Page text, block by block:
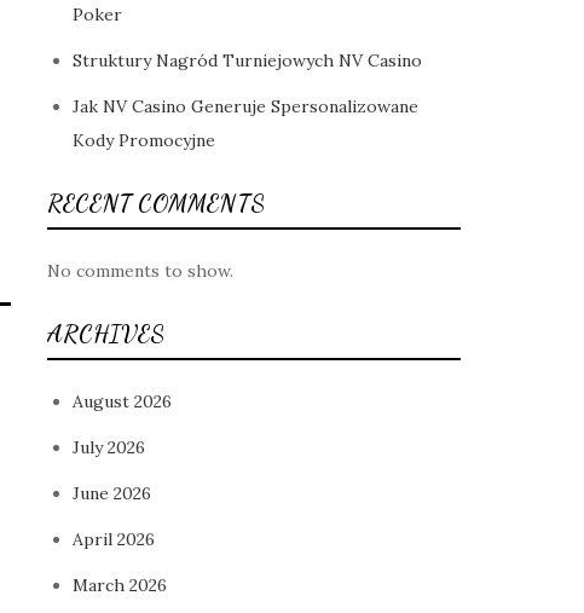
Poker
Struktury Nagród Turniejowych NV Casino
Jak NV Casino Generuje Spersonalizowane
Kody Promocyjne
RECENT COMMENTS
No comments to show.
ARCHIVES
August 2026
July 2026
June 2026
April 2026
March 2026